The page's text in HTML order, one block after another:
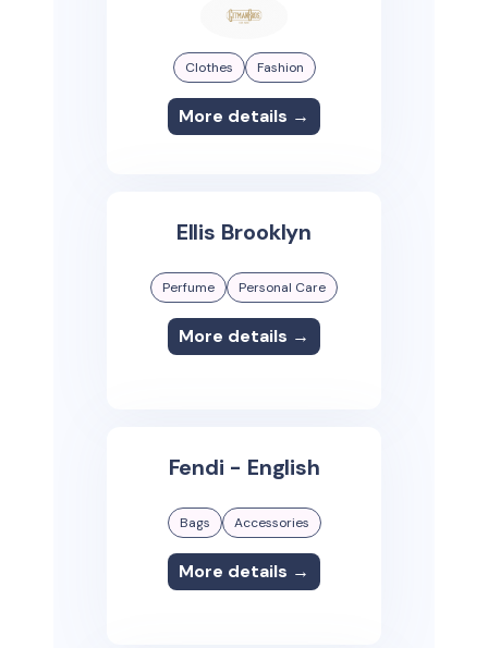
Clothes Fashion
More details →
Ellis Brooklyn
Perfume Personal Care
More details →
Fendi - English
Bags Accessories
More details →